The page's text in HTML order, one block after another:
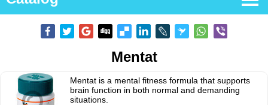
Mentat
Mentat is a mental fitness formula that supports
brain function in both normal and demanding
situations.